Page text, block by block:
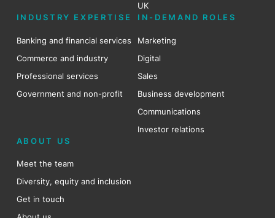
UK
INDUSTRY EXPERTISE
Banking and financial services
Commerce and industry
Professional services
Government and non-profit
IN-DEMAND ROLES
Marketing
Digital
Sales
Business development
Communications
Investor relations
ABOUT US
Meet the team
Diversity, equity and inclusion
Get in touch